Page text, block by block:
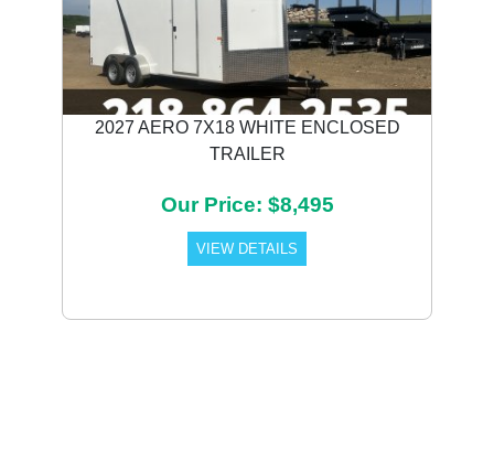
2027 AERO 7X18 WHITE ENCLOSED
TRAILER
Our Price: $8,495
VIEW DETAILS